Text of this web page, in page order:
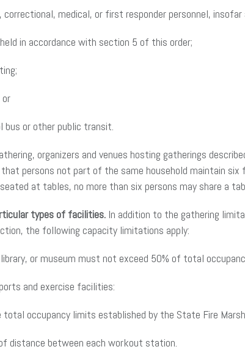
medical, or first responder personnel,
in accordance with section 5 of this order;
bus or other public transit.
organizers and venues hosting gatherings
persons not part of the same household maintain
at tables, no more than six persons may share a
types of facilities. In addition to the gathering
the following capacity limitations apply:
or museum must not exceed 50% of total
and exercise facilities:
occupancy limits established by the State Fire
distance between each workout station.